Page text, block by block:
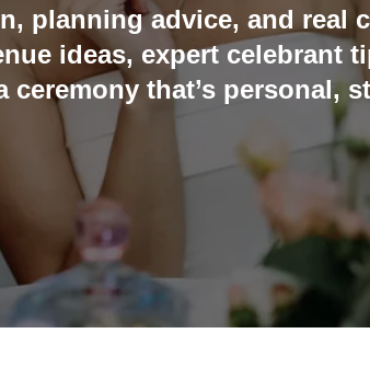
planning advice, and real
ideas, expert celebrant
ceremony that’s personal,